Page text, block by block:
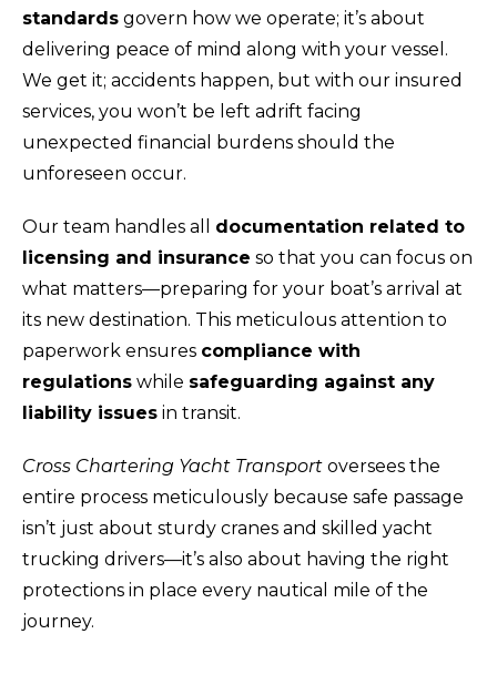
standards govern how we operate; it’s about
delivering peace of mind along with your vessel.
We get it; accidents happen, but with our insured
services, you won’t be left adrift facing
unexpected financial burdens should the
unforeseen occur.
Our team handles all documentation related to
licensing and insurance so that you can focus on
what matters—preparing for your boat’s arrival at
its new destination. This meticulous attention to
paperwork ensures compliance with
regulations while safeguarding against any
liability issues in transit.
Cross Chartering Yacht Transport oversees the
entire process meticulously because safe passage
isn’t just about sturdy cranes and skilled yacht
trucking drivers—it’s also about having the right
protections in place every nautical mile of the
journey.